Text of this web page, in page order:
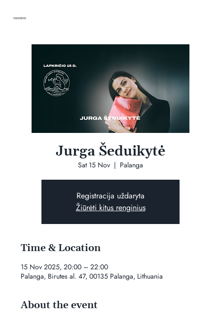
VANDENIS
Jurga Šeduikytė
Sat 15 Nov
  |
Palanga
Registracija uždaryta
Žiūrėti kitus renginius
Time & Location
15 Nov 2025, 20:00 – 22:00
Palanga, Birutes al. 47, 00135 Palanga, Lithuania
About the event